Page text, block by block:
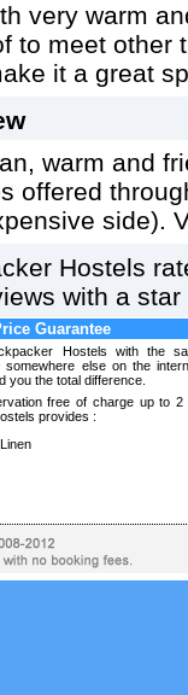
very warm
to meet other
it a great
warm and
offered
side).
Hostels
with a
Guarantee
Hostels with the
else on the
you the total difference.
free of charge up to 2
provides :